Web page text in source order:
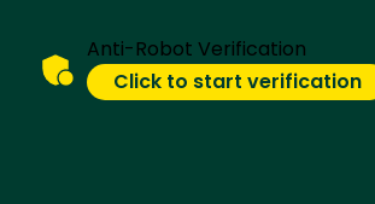
Anti-Robot Verification
Click to start verification